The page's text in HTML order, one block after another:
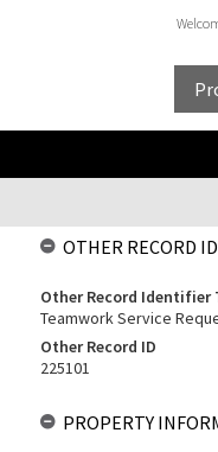
OTHER RECORD
Other Record Identifier
Teamwork Service
Other Record ID
225101
PROPERTY